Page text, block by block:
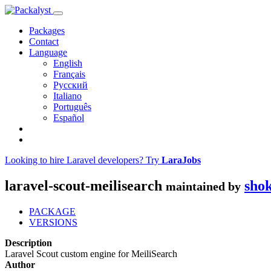
Packages
Contact
Language
English
Français
Русский
Italiano
Português
Español
Looking to hire Laravel developers? Try LaraJobs
laravel-scout-meilisearch maintained by
PACKAGE
VERSIONS
Description
Laravel Scout custom engine for MeiliSearch
Author